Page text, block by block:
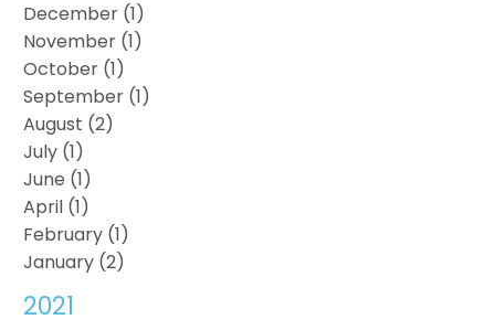
December (1)
November (1)
October (1)
September (1)
August (2)
July (1)
June (1)
April (1)
February (1)
January (2)
2021